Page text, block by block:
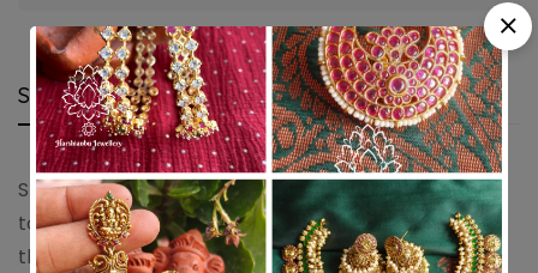
Shipping and Returns Questions
Shipping cost is based on weight. Just add products
to your cart and use the Shipping Calculator to see
the shipping price.